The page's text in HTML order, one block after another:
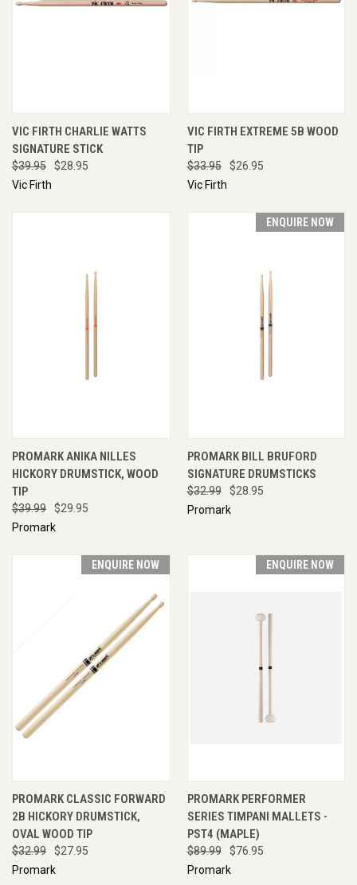
VIC FIRTH CHARLIE WATTS
SIGNATURE STICK
$39.95
$28.95
Vic Firth
VIC FIRTH EXTREME 5B WOOD
TIP
$33.95
$26.95
Vic Firth
PROMARK ANIKA NILLES
HICKORY DRUMSTICK, WOOD
TIP
$39.99
$29.95
Promark
ENQUIRE NOW
PROMARK BILL BRUFORD
SIGNATURE DRUMSTICKS
$32.99
$28.95
Promark
ENQUIRE NOW
PROMARK CLASSIC FORWARD
2B HICKORY DRUMSTICK,
OVAL WOOD TIP
$32.99
$27.95
Promark
ENQUIRE NOW
PROMARK PERFORMER
SERIES TIMPANI MALLETS -
PST4 (MAPLE)
$89.99
$76.95
Promark